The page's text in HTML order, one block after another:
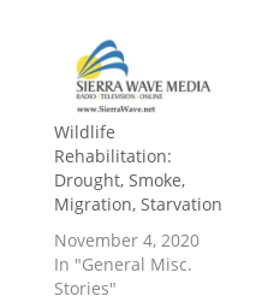
Wildlife
Rehabilitation:
Drought, Smoke,
Migration, Starvation
November 4, 2020
In "General Misc.
Stories"